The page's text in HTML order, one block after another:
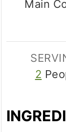
Main
2